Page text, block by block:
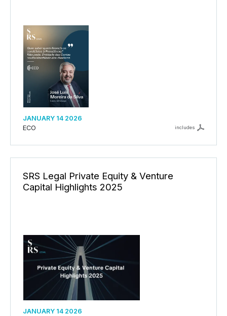
JANUARY 14 2026
ECO
includes
SRS Legal Private Equity & Venture
Capital Highlights 2025
JANUARY 14 2026